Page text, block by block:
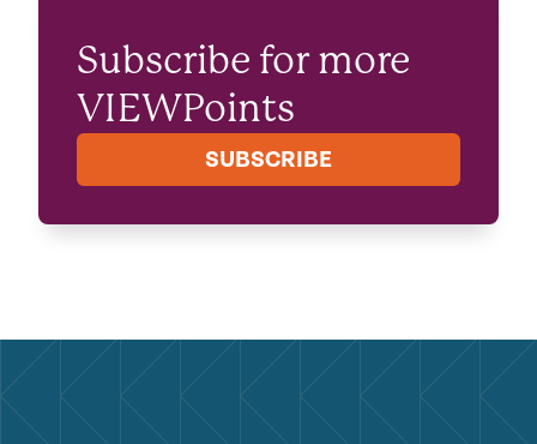
Subscribe for more
VIEWPoints
SUBSCRIBE